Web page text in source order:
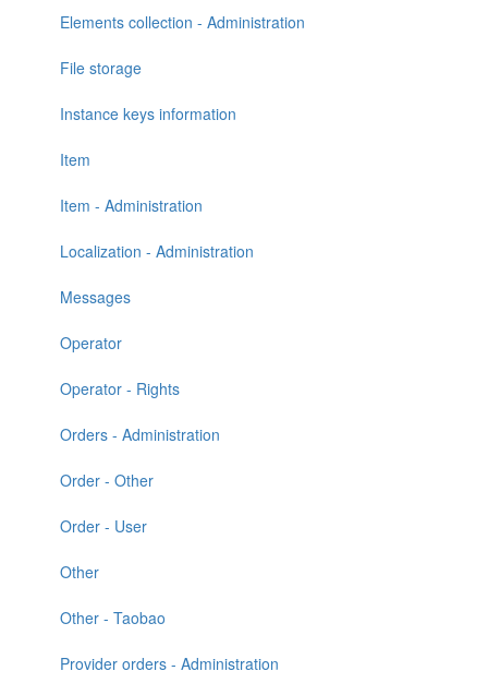
Elements collection - Administration
File storage
Instance keys information
Item
Item - Administration
Localization - Administration
Messages
Operator
Operator - Rights
Orders - Administration
Order - Other
Order - User
Other
Other - Taobao
Provider orders - Administration